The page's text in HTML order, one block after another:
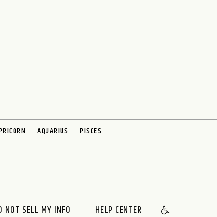
AQUARIUS PISCES
NOT SELL MY INFO HELP CENTER